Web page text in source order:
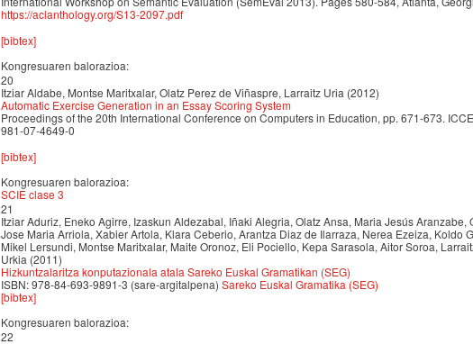
https://aclanthology.org/S13-2097.pdf
[bibtex]
Kongresuaren balorazioa:
20
Itziar Aldabe, Montse Maritxalar, Olatz Perez de Viñaspre, Larraitz Uria (2012)
Automatic Exercise Generation in an Essay Scoring System
Proceedings of the 20th International Conference on Computers in Education, pp. 671-673.
981-07-4649-0
[bibtex]
Kongresuaren balorazioa:
SCIE clase 3
21
Itziar Aduriz, Eneko Agirre, Izaskun Aldezabal, Iñaki Alegria, Olatz Ansa, Maria Jesús Aranzabe,
Jose Maria Arriola, Xabier Artola, Klara Ceberio, Arantza Diaz de Ilarraza, Nerea Ezeiza, Koldo
Mikel Lersundi, Montse Maritxalar, Maite Oronoz, Eli Pociello, Kepa Sarasola, Aitor Soroa,
Urkia (2011)
Hizkuntzalaritza konputazionala atala Sareko Euskal Gramatikan (SEG)
ISBN: 978-84-693-9891-3 (sare-argitalpena) Sareko Euskal Gramatika (SEG)
[bibtex]
Kongresuaren balorazioa:
22